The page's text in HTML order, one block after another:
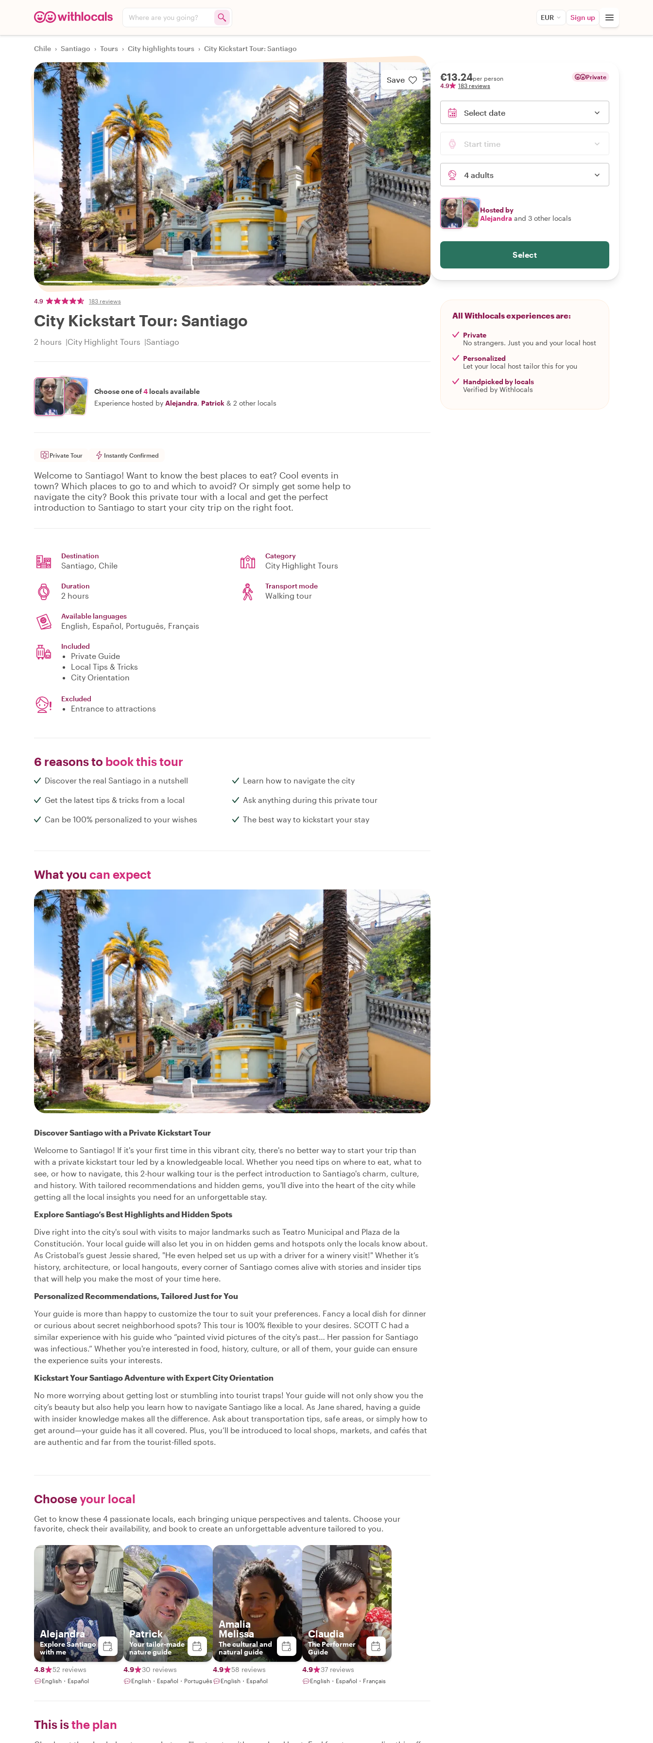
Where are you going? EUR Sign up
Chile › Santiago › Tours › City highlights tours › City Kickstart Tour: Santiago
Save
4.9 183 reviews
City Kickstart Tour: Santiago
2 hours City Highlight Tours Santiago
Choose one of4 locals available
Experience hosted by Alejandra, Patrick & 2 other locals
Private Tour Instantly Confirmed
Welcome to Santiago! Want to know the best places to eat? Cool events in
town? Which places to go to and which to avoid? Or simply get some help to
navigate the city? Book this private tour with a local and get the perfect
introduction to Santiago to start your city trip on the right foot.
Destination
Santiago, Chile
Category
City Highlight Tours
Duration
2 hours
Transport mode
Walking tour
Available languages
English, Español, Português, Français
Included
Private Guide
Local Tips & Tricks
City Orientation
Excluded
Entrance to attractions
6 reasons to book this tour
Discover the real Santiago in a nutshell Learn how to navigate the city
Get the latest tips & tricks from a local Ask anything during this private tour
Can be 100% personalized to your wishes The best way to kickstart your stay
What you can expect
Discover Santiago with a Private Kickstart Tour
Welcome to Santiago! If it's your first time in this vibrant city, there's no better way to start your trip than
with a private kickstart tour led by a knowledgeable local. Whether you need tips on where to eat, what to
see, or how to navigate, this 2-hour walking tour is the perfect introduction to Santiago's charm, culture,
and history. With tailored recommendations and hidden gems, you'll dive into the heart of the city while
getting all the local insights you need for an unforgettable stay.
Explore Santiago’s Best Highlights and Hidden Spots
Dive right into the city's soul with visits to major landmarks such as Teatro Municipal and Plaza de la
Constitución. Your local guide will also let you in on hidden gems and hotspots only the locals know about.
As Cristobal’s guest Jessie shared, "He even helped set us up with a driver for a winery visit!" Whether it’s
history, architecture, or local hangouts, every corner of Santiago comes alive with stories and insider tips
that will help you make the most of your time here.
Personalized Recommendations, Tailored Just for You
Your guide is more than happy to customize the tour to suit your preferences. Fancy a local dish for dinner
or curious about secret neighborhood spots? This tour is 100% flexible to your desires. SCOTT C had a
similar experience with his guide who “painted vivid pictures of the city's past… Her passion for Santiago
was infectious.” Whether you're interested in food, history, culture, or all of them, your guide can ensure
the experience suits your interests.
Kickstart Your Santiago Adventure with Expert City Orientation
No more worrying about getting lost or stumbling into tourist traps! Your guide will not only show you the
city’s beauty but also help you learn how to navigate Santiago like a local. As Jane shared, having a guide
with insider knowledge makes all the difference. Ask about transportation tips, safe areas, or simply how to
get around—your guide has it all covered. Plus, you’ll be introduced to local shops, markets, and cafés that
are authentic and far from the tourist-filled spots.
Chooseyour local
Get to know these 4 passionate locals, each bringing unique perspectives and talents. Choose your
favorite, check their availability, and book to create an unforgettable adventure tailored to you.
Alejandra
Explore Santiago
with me
4.8 52 reviews
English・Español
Patrick
Your tailor-made
nature guide
4.9 30 reviews
English・Español・Português
Amalia
Melissa
The cultural and
natural guide
4.9 58 reviews
English・Español
Claudia
The Performer
Guide
4.9 37 reviews
English・Español・Français
This isthe plan
€13.24per person
4.9
183 reviews
Private
Select date
Start time
4 adults
Hosted by
Alejandra and 3 other locals
Select
All Withlocals experiences are:
Private
No strangers. Just you and your local host
Personalized
Let your local host tailor this for you
Handpicked by locals
Verified by Withlocals